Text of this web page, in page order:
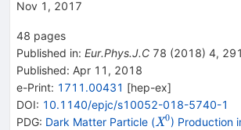
Nov 1, 2017
48 pages
Published in: Eur.Phys.J.C 78 (2018) 4, 291
Published: Apr 11, 2018
e-Print: 1711.00431 [hep-ex]
DOI: 10.1140/epjc/s10052-018-5740-1
PDG: Dark Matter Particle ({{\mathit
X0) Production